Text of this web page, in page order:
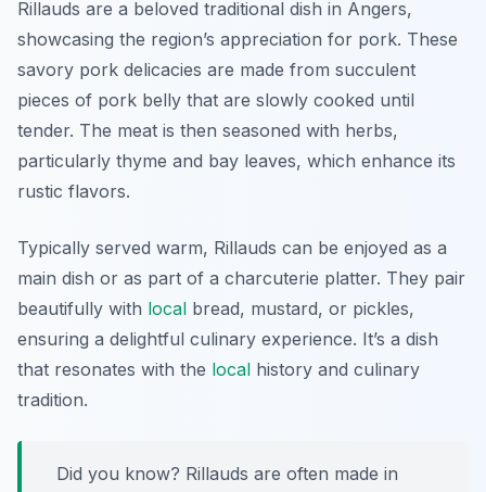
Rillauds are a beloved traditional dish in Angers,
showcasing the region’s appreciation for pork. These
savory pork delicacies are made from succulent
pieces of pork belly that are slowly cooked until
tender. The meat is then seasoned with herbs,
particularly thyme and bay leaves, which enhance its
rustic flavors.
Typically served warm, Rillauds can be enjoyed as a
main dish or as part of a charcuterie platter. They pair
beautifully with local bread, mustard, or pickles,
ensuring a delightful culinary experience. It’s a dish
that resonates with the local history and culinary
tradition.
Did you know? Rillauds are often made in